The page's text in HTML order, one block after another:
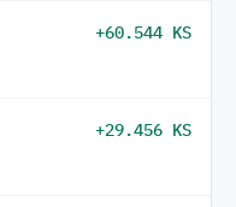
+60.544 KS
+29.456 KS